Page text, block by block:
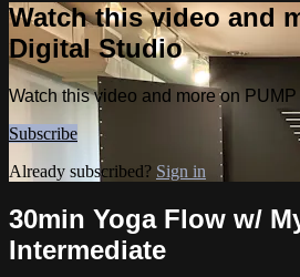
Watch this video and
Digital Studio
Watch this video and more on
Subscribe
Already subscribed? Sign in
30min Yoga Flow w/
Intermediate